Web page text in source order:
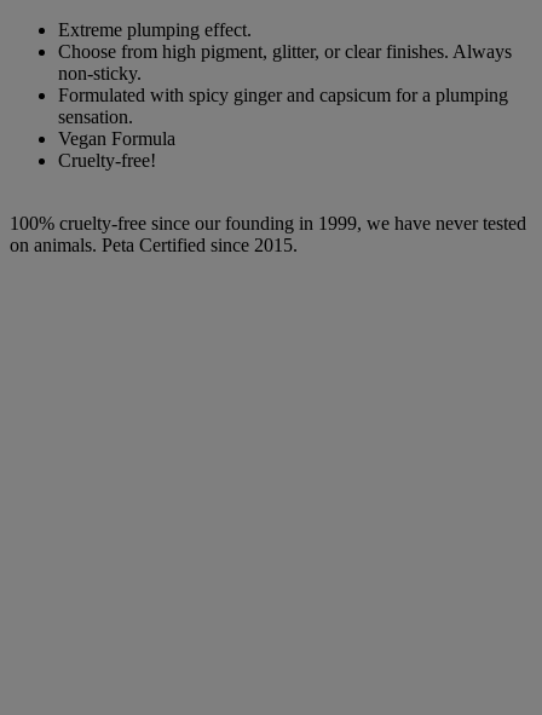
Extreme plumping effect.
Choose from high pigment, glitter, or clear finishes. Always
non-sticky.
Formulated with spicy ginger and capsicum for a plumping
sensation.
Vegan Formula
Cruelty-free!
100% cruelty-free since our founding in 1999, we have never tested
on animals. Peta Certified since 2015.